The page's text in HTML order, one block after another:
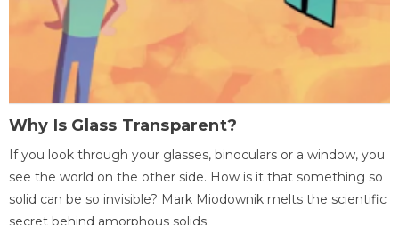
Why Is Glass Transparent?
If you look through your glasses, binoculars or a window, you
see the world on the other side. How is it that something so
solid can be so invisible? Mark Miodownik melts the scientific
secret behind amorphous solids.